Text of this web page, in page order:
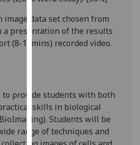
I do not
want
analytics
advertising
I’m happy to
get
image data set chosen from
a presentation of the results
(8-10mins) recorded video.
to provide students with both
skills in biological
Students will be
range of techniques and